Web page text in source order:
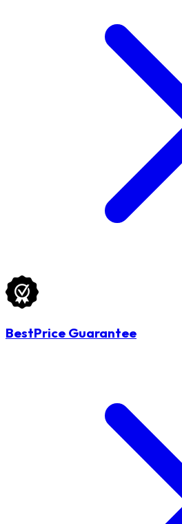
BestPrice Guarantee